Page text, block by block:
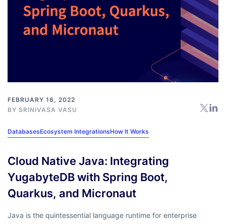
FEBRUARY 16, 2022
BY SRINIVASA VASU
DatabasesEcosystem IntegrationsHow It Works
Cloud Native Java: Integrating
YugabyteDB with Spring Boot,
Quarkus, and Micronaut
Java is the quintessential language runtime for enterprise